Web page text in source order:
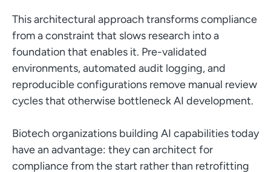
This architectural approach transforms compliance
from a constraint that slows research into a
foundation that enables it. Pre-validated
environments, automated audit logging, and
reproducible configurations remove manual review
cycles that otherwise bottleneck AI development.
Biotech organizations building AI capabilities today
have an advantage: they can architect for
compliance from the start rather than retrofitting